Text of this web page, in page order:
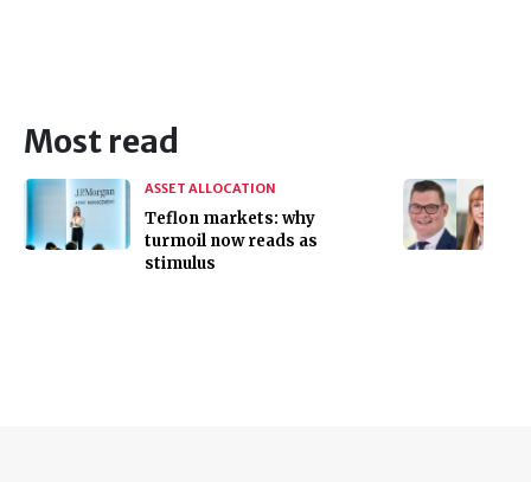
Most read
ASSET ALLOCATION
Teflon markets: why
turmoil now reads as
stimulus